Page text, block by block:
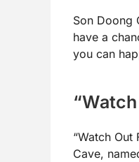
Son Doong
have a
you can
“Watch
Cave,